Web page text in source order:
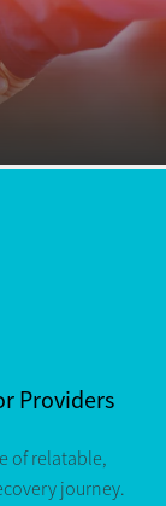
Providers
of relatable,
journey.